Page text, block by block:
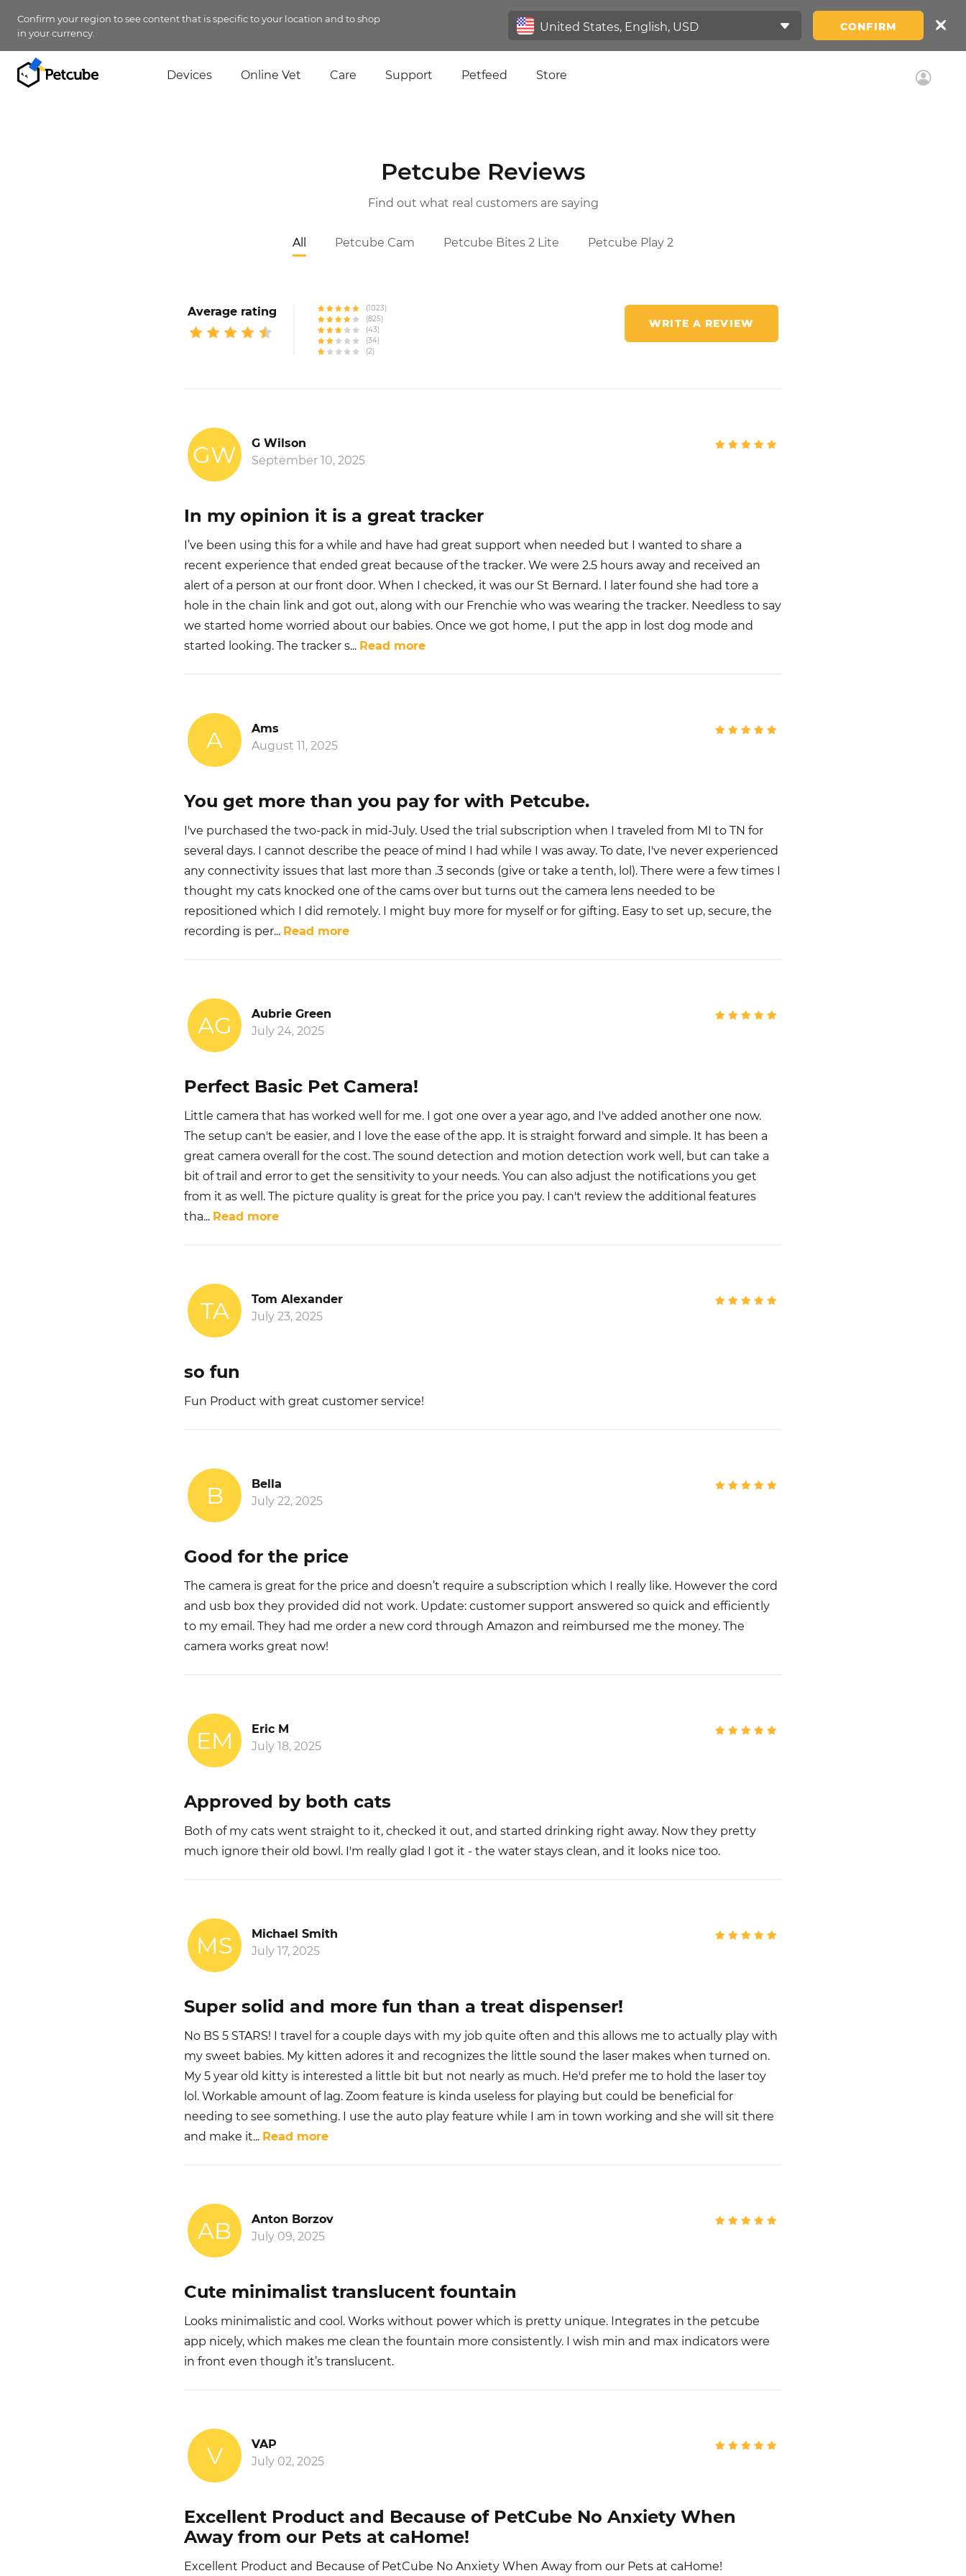
Confirm your region to see content that is specific to your location and to shop
in your currency.
CONFIRM
Devices Online Vet Care Support Petfeed Store
Petcube Reviews
Find out what real customers are saying
All Petcube Cam Petcube Bites 2 Lite Petcube Play 2
Average rating
(1023)
(825)
(43)
(34)
(2)
WRITE A REVIEW
GW
G Wilson
September 10, 2025
In my opinion it is a great tracker
I’ve been using this for a while and have had great support when needed but I wanted to share a
recent experience that ended great because of the tracker. We were 2.5 hours away and received an
alert of a person at our front door. When I checked, it was our St Bernard. I later found she had tore a
hole in the chain link and got out, along with our Frenchie who was wearing the tracker. Needless to say
we started home worried about our babies. Once we got home, I put the app in lost dog mode and
started looking. The tracker s... Read more
A
Ams
August 11, 2025
You get more than you pay for with Petcube.
I've purchased the two-pack in mid-July. Used the trial subscription when I traveled from MI to TN for
several days. I cannot describe the peace of mind I had while I was away. To date, I've never experienced
any connectivity issues that last more than .3 seconds (give or take a tenth, lol). There were a few times I
thought my cats knocked one of the cams over but turns out the camera lens needed to be
repositioned which I did remotely. I might buy more for myself or for gifting. Easy to set up, secure, the
recording is per... Read more
AG
Aubrie Green
July 24, 2025
Perfect Basic Pet Camera!
Little camera that has worked well for me. I got one over a year ago, and I've added another one now.
The setup can't be easier, and I love the ease of the app. It is straight forward and simple. It has been a
great camera overall for the cost. The sound detection and motion detection work well, but can take a
bit of trail and error to get the sensitivity to your needs. You can also adjust the notifications you get
from it as well. The picture quality is great for the price you pay. I can't review the additional features
tha... Read more
TA
Tom Alexander
July 23, 2025
so fun
Fun Product with great customer service!
B
Bella
July 22, 2025
Good for the price
The camera is great for the price and doesn’t require a subscription which I really like. However the cord
and usb box they provided did not work. Update: customer support answered so quick and efficiently
to my email. They had me order a new cord through Amazon and reimbursed me the money. The
camera works great now!
EM
Eric M
July 18, 2025
Approved by both cats
Both of my cats went straight to it, checked it out, and started drinking right away. Now they pretty
much ignore their old bowl. I'm really glad I got it - the water stays clean, and it looks nice too.
MS
Michael Smith
July 17, 2025
Super solid and more fun than a treat dispenser!
No BS 5 STARS! I travel for a couple days with my job quite often and this allows me to actually play with
my sweet babies. My kitten adores it and recognizes the little sound the laser makes when turned on.
My 5 year old kitty is interested a little bit but not nearly as much. He'd prefer me to hold the laser toy
lol. Workable amount of lag. Zoom feature is kinda useless for playing but could be beneficial for
needing to see something. I use the auto play feature while I am in town working and she will sit there
and make it... Read more
AB
Anton Borzov
July 09, 2025
Cute minimalist translucent fountain
Looks minimalistic and cool. Works without power which is pretty unique. Integrates in the petcube
app nicely, which makes me clean the fountain more consistently. I wish min and max indicators were
in front even though it’s translucent.
V
VAP
July 02, 2025
Excellent Product and Because of PetCube No Anxiety When
Away from our Pets at caHome!
Excellent Product and Because of PetCube No Anxiety When Away from our Pets at caHome!